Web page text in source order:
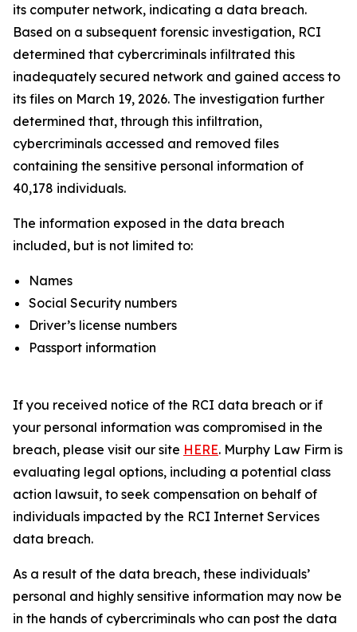
its computer network, indicating a data breach.
Based on a subsequent forensic investigation, RCI
determined that cybercriminals infiltrated this
inadequately secured network and gained access to
its files on March 19, 2026. The investigation further
determined that, through this infiltration,
cybercriminals accessed and removed files
containing the sensitive personal information of
40,178 individuals.
The information exposed in the data breach
included, but is not limited to:
Names
Social Security numbers
Driver’s license numbers
Passport information
If you received notice of the RCI data breach or if
your personal information was compromised in the
breach, please visit our site HERE. Murphy Law Firm is
evaluating legal options, including a potential class
action lawsuit, to seek compensation on behalf of
individuals impacted by the RCI Internet Services
data breach.
As a result of the data breach, these individuals’
personal and highly sensitive information may now be
in the hands of cybercriminals who can post the data